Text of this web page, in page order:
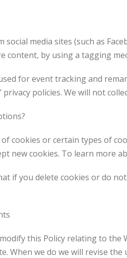
media sites (such as
content, by using a tagging
for event tracking and
privacy policies. We will not
cookies or certain types of
new cookies. To learn more
if you delete cookies or do
this Policy relating to the
When we do we will revise